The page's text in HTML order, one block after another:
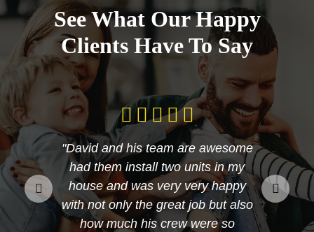
See What Our Happy
Clients Have To Say
"David and his team are awesome
had them install two units in my
house and was very very happy
with not only the great job but also
how much his crew were so